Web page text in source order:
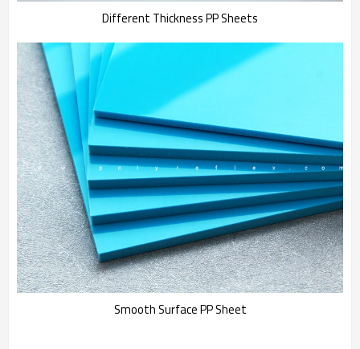
Different Thickness PP Sheets
Smooth Surface PP Sheet